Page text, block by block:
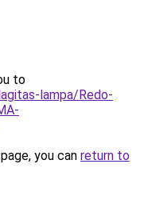
to
lampa/Redo-
you can return to